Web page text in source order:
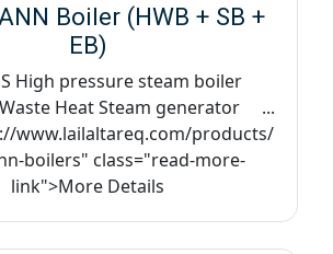
Boiler (HWB + SB +
EB)
High pressure steam boiler
Waste Heat Steam generator ...
www.lailaltareq.com/products/
boilers" class="read-more-
link">More Details